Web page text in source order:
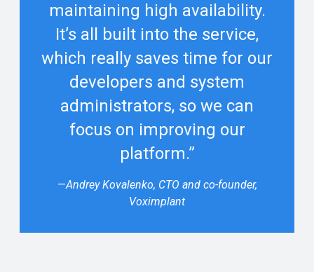
maintaining high availability.
It’s all built into the service,
which really saves time for our
developers and system
administrators, so we can
focus on improving our
platform.”
—Andrey Kovalenko, CTO and co-founder,
Voximplant